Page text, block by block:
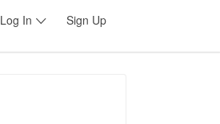
Log In Sign Up